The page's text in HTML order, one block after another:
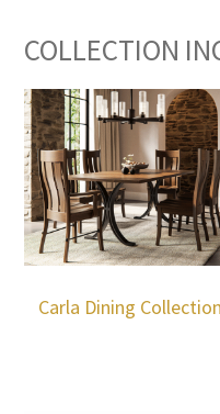
COLLECTION
Carla Dining Collection